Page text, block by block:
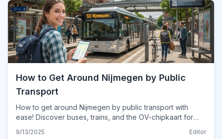
How to Get Around Nijmegen by Public
Transport
How to get around Nijmegen by public transport with
ease! Discover buses, trains, and the OV-chipkaart for
9/13/2025
Editor